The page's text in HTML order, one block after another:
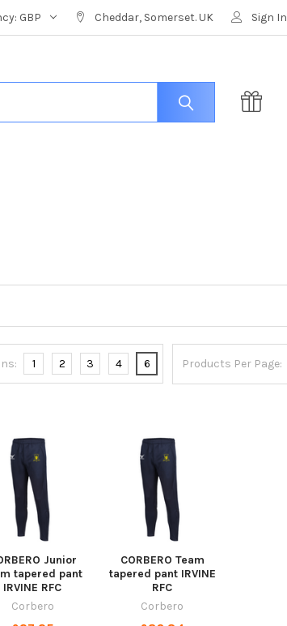
GBP Cheddar, Somerset. UK Sign In
Products Per Page:
1 2 3 4 6
Junior
tapered pant
IRVINE RFC
Corbero
CORBERO Team
tapered pant IRVINE
RFC
Corbero